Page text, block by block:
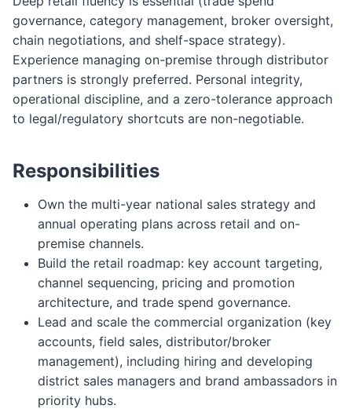
governance, category management, broker oversight,
chain negotiations, and shelf-space strategy).
Experience managing on-premise through distributor
partners is strongly preferred. Personal integrity,
operational discipline, and a zero-tolerance approach
to legal/regulatory shortcuts are non-negotiable.
Responsibilities
Own the multi-year national sales strategy and
annual operating plans across retail and on-
premise channels.
Build the retail roadmap: key account targeting,
channel sequencing, pricing and promotion
architecture, and trade spend governance.
Lead and scale the commercial organization (key
accounts, field sales, distributor/broker
management), including hiring and developing
district sales managers and brand ambassadors in
priority hubs.